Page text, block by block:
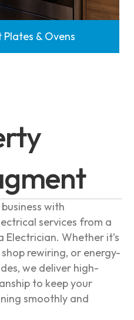
Plates & Ovens
with
services from a
Electrician. Whether it’s
rewiring, or energy-
we deliver high-
to keep your
smoothly and